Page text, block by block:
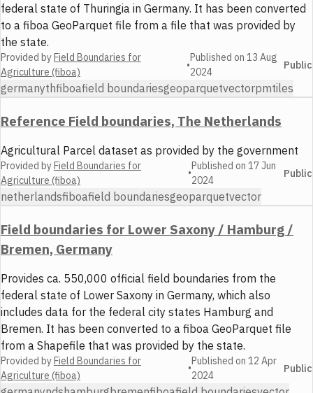
federal state of Thuringia in Germany. It has been converted
to a fiboa GeoParquet file from a file that was provided by
the state.
Provided byField Boundaries for
Agriculture (fiboa)
•
Published on13 Aug
2024
Public
germanythfiboafield boundariesgeoparquetvectorpmtiles
Reference Field boundaries, The Netherlands
Agricultural Parcel dataset as provided by the government
Provided byField Boundaries for
Agriculture (fiboa)
•
Published on17 Jun
2024
Public
netherlandsfiboafield boundariesgeoparquetvector
Field boundaries for Lower Saxony / Hamburg /
Bremen, Germany
Provides ca. 550,000 official field boundaries from the
federal state of Lower Saxony in Germany, which also
includes data for the federal city states Hamburg and
Bremen. It has been converted to a fiboa GeoParquet file
from a Shapefile that was provided by the state.
Provided byField Boundaries for
Agriculture (fiboa)
•
Published on 12 Apr
2024
Public